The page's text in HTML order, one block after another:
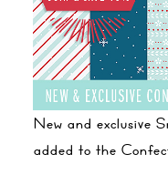
New and exclusive
added to the